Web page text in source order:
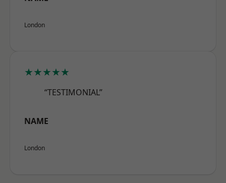
London
★★★★★
“TESTIMONIAL”
NAME
London